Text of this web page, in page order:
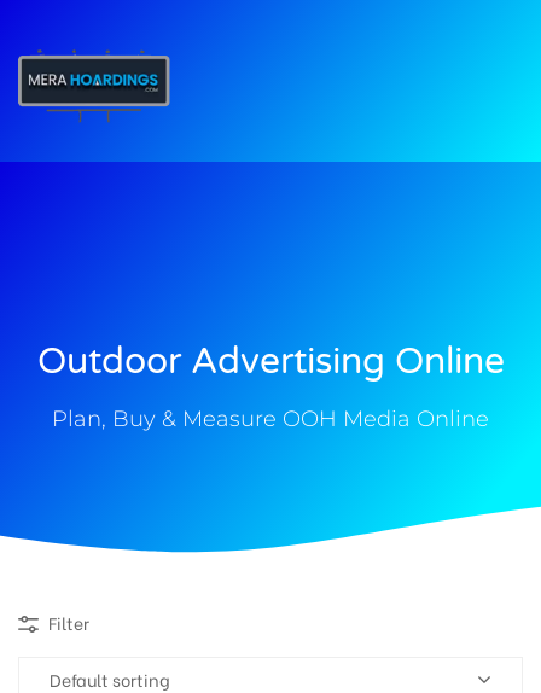
Outdoor Advertising Online
Plan, Buy & Measure OOH Media Online
Filter
Default sorting